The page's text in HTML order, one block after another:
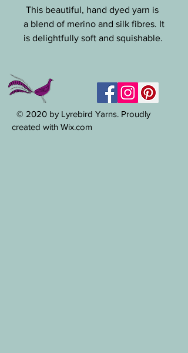
This beautiful, hand dyed yarn is
a blend of merino and silk fibres. It
is delightfully soft and squishable.
flecks of many other colours
including hot pink, blue and hi vis
yellow. Great depth and character
to this yarn. This is perfect for an
© 2020 by Lyrebird Yarns. Proudly
created with Wix.com